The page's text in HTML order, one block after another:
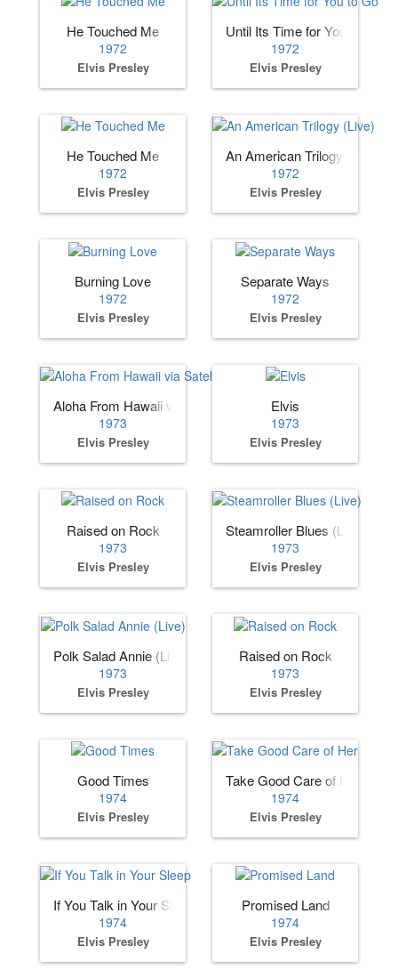
He Touched Me
1972
Elvis Presley
Until Its Time for You to Go
1972
Elvis Presley
He Touched Me
1972
Elvis Presley
An American Trilogy (Live)
1972
Elvis Presley
Burning Love
1972
Elvis Presley
Separate Ways
1972
Elvis Presley
Aloha From Hawaii via Satellite
1973
Elvis Presley
Elvis
1973
Elvis Presley
Raised on Rock
1973
Elvis Presley
Steamroller Blues (Live)
1973
Elvis Presley
Polk Salad Annie (Live)
1973
Elvis Presley
Raised on Rock
1973
Elvis Presley
Good Times
1974
Elvis Presley
Take Good Care of Her
1974
Elvis Presley
If You Talk in Your Sleep
1974
Elvis Presley
Promised Land
1974
Elvis Presley